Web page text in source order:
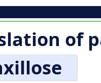
of